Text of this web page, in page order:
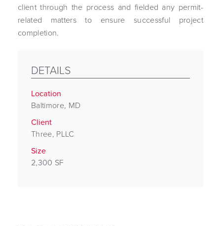
client through the process and fielded any permit-
related matters to ensure successful project
completion.
DETAILS
Location
Baltimore, MD
Client
Three, PLLC
Size
2,300 SF